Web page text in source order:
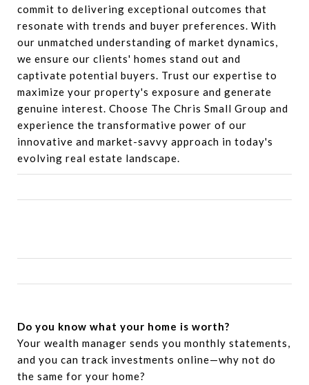
commit to delivering exceptional outcomes that
resonate with trends and buyer preferences. With
our unmatched understanding of market dynamics,
we ensure our clients' homes stand out and
captivate potential buyers. Trust our expertise to
maximize your property's exposure and generate
genuine interest. Choose The Chris Small Group and
experience the transformative power of our
innovative and market-savvy approach in today's
evolving real estate landscape.
Do you know what your home is worth?
Your wealth manager sends you monthly statements,
and you can track investments online—why not do
the same for your home?